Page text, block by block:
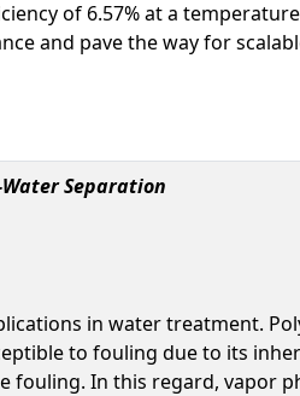
of 6.57% at a
and pave the way for
Separation
in water treatment.
to fouling due to its
fouling. In this regard, vapor